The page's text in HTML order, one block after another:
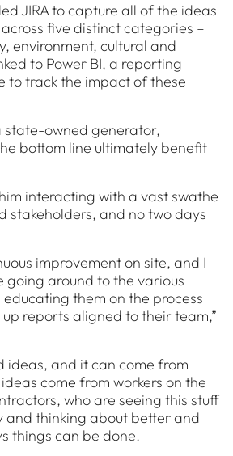
JIRA to capture all of the ideas
five distinct categories –
environment, cultural and
to Power BI, a reporting
to track the impact of these
state-owned generator,
bottom line ultimately benefit
interacting with a vast swathe
stakeholders, and no two days
improvement on site, and I
going around to the various
them on the process
reports aligned to their team,”
ideas, and it can come from
come from workers on the
who are seeing this stuff
and thinking about better and
things can be done.